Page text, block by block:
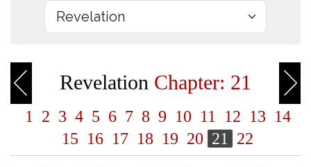
Revelation Chapter: 21
1 2 3 4 5 6 7 8 9 10 11 12 13 14
15 16 17 18 19 20 21 22